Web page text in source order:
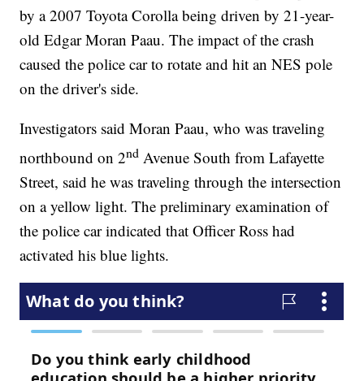
by a 2007 Toyota Corolla being driven by 21-year-
old Edgar Moran Paau. The impact of the crash
caused the police car to rotate and hit an NES pole
on the driver's side.
Investigators said Moran Paau, who was traveling
northbound on 2nd Avenue South from Lafayette
Street, said he was traveling through the intersection
on a yellow light. The preliminary examination of
the police car indicated that Officer Ross had
activated his blue lights.